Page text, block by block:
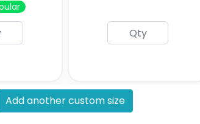
Add another custom size